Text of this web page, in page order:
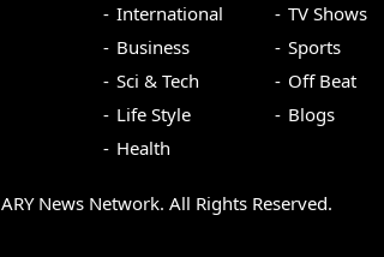
International
Business
Sci & Tech
Life Style
Health
TV Shows
Sports
Off Beat
Blogs
ARY News Network. All Rights Reserved.